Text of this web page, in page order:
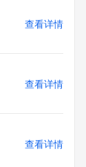
the
information
contact of
查看详情
查看详情
查看详情